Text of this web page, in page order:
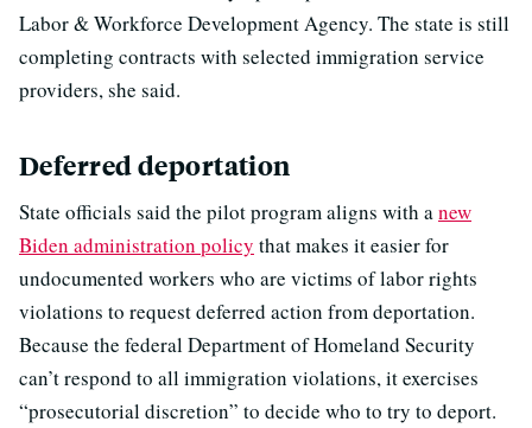
Labor & Workforce Development Agency. The state is still
completing contracts with selected immigration service
providers, she said.
Deferred deportation
State officials said the pilot program aligns with anew
Biden administration policy that makes it easier for
undocumented workers who are victims of labor rights
violations to request deferred action from deportation.
Because the federal Department of Homeland Security
can’t respond to all immigration violations, it exercises
“prosecutorial discretion” to decide who to try to deport.